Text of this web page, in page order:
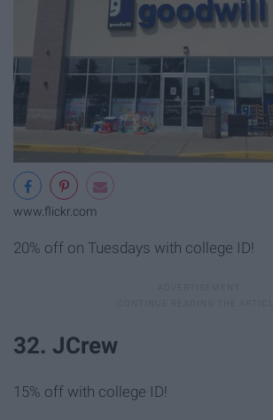
www.flickr.com
20% off on Tuesdays with college ID!
32. JCrew
15% off with college ID!